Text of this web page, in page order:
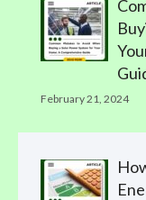
February 21, 2024